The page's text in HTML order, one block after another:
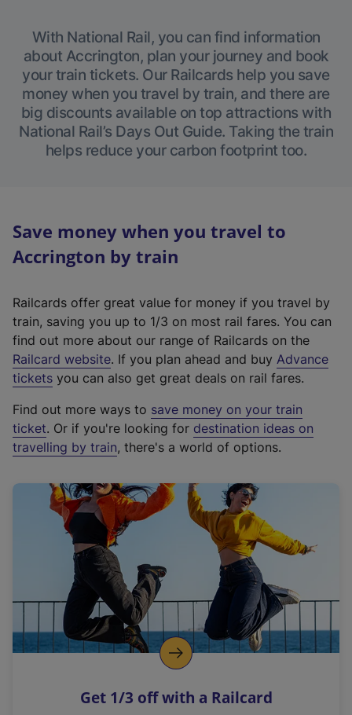
With National Rail, you can find information
about Accrington, plan your journey and book
your train tickets. Our Railcards help you save
money when you travel by train, and there are
big discounts available on top attractions with
National Rail’s Days Out Guide. Taking the train
helps reduce your carbon footprint too.
Save money when you travel to
Accrington by train
Railcards offer great value for money if you travel by
train, saving you up to 1/3 on most rail fares. You can
find out more about our range of Railcards on the
Railcard website(
e
t
e
r
a
l
i
n
k
o
p
s
. If you plan ahead and buy Advance
tickets you can also get great deals on rail fares.
Find out more ways to save money on your train
ticket. Or if you're looking for destination ideas on
travelling by train, there's a world of options.
Get 1/3 off with a Railcard